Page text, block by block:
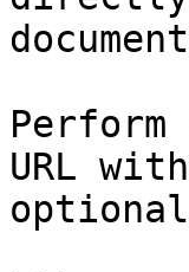
Perform
URL